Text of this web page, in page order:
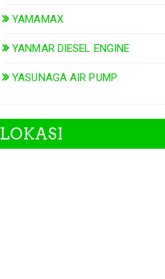
YAMAMAX
YANMAR DIESEL ENGINE
YASUNAGA AIR PUMP
LOKASI